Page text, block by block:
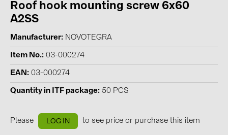
Photovoltaics module (19)
Inverters (105)
Inverter accessories (84)
Energy storage (74)
E-Mobility (19)
Installations (87)
Roof hook mounting screw 6x60
A2SS
Manufacturer NOVOTEGRA
Item No. 03-000274
EAN 03-000274
Quantity in ITF package 50 PCS
Please LOG IN to see price or purchase this item